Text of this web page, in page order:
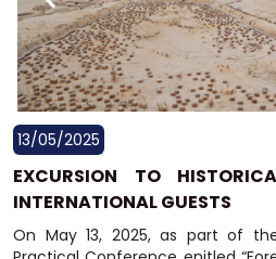
13/05/2025
EXCURSION TO
INTERNATIONAL GUESTS
On May 13, 2025, as part of